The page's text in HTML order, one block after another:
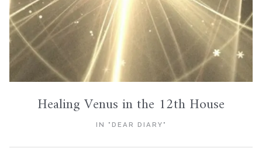
Healing Venus in the 12th House
IN "DEAR DIARY"